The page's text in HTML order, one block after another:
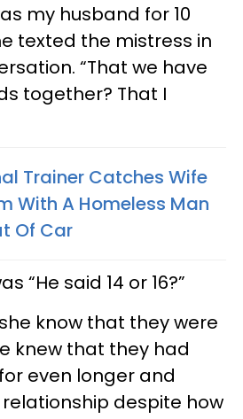
my husband for 10
texted the mistress in
“That we have
together? That I
Trainer Catches Wife
With A Homeless Man
Of Car
“He said 14 or 16?”
know that they were
knew that they had
even longer and
despite how